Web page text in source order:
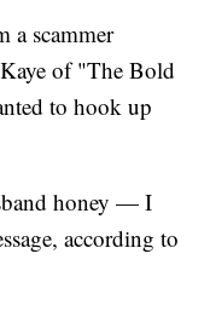
a scammer
of "The Bold
to hook up
honey — I
according to